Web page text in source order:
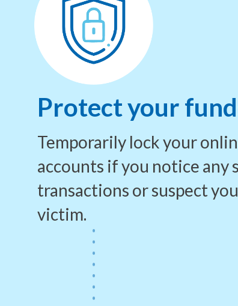
Protect your
Temporarily lock your
accounts ifyou notice any
transactions or suspect you
victim.